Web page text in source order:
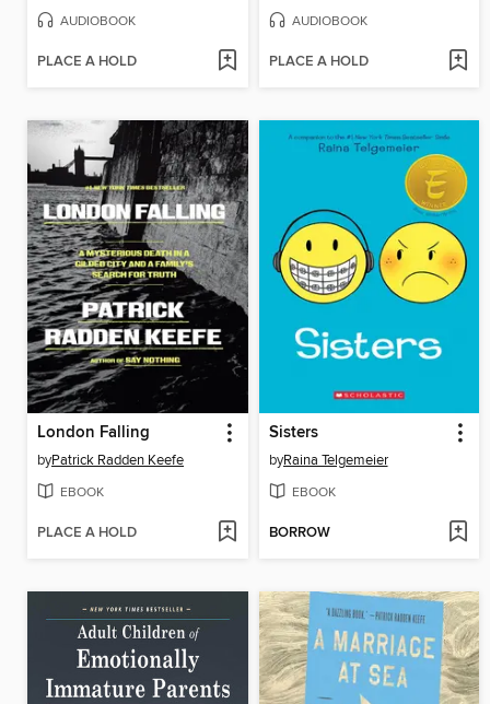
AUDIOBOOK
PLACE A HOLD
AUDIOBOOK
PLACE A HOLD
London Falling
byPatrick Radden Keefe
EBOOK
PLACE A HOLD
Sisters
byRaina Telgemeier
EBOOK
BORROW